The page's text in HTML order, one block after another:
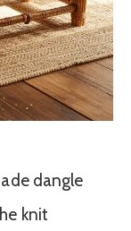
dangle
knit